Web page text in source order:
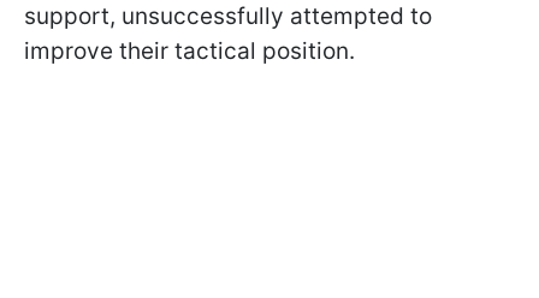
support, unsuccessfully attempted to
improve their tactical position.